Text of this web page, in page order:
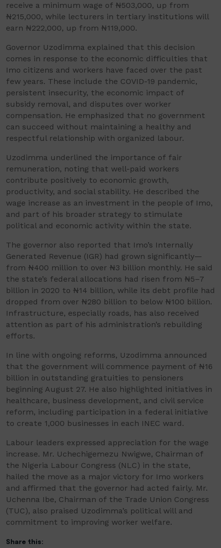
receive a minimum wage of ₦503,000, up from
₦215,000, while lecturers in tertiary institutions will
earn ₦222,000, up from ₦119,000.
Governor Uzodimma explained that this decision
comes in response to the economic difficulties that
Imo citizens and workers have faced over the past
few years. These include the COVID-19 pandemic,
persistent insecurity, the economic impact of
subsidy removal, and disputes over worker
compensation. He emphasized that no government
can succeed without maintaining a healthy and
respectful relationship with organized labour.
Uzodimma underlined the importance of fair
remuneration, noting that well-paid workers
contribute positively to economic growth,
productivity, and social stability. He described the
wage increase as an investment in the people of Imo,
and part of his broader strategy to stimulate
political and economic activity within the state.
The governor also reported that Imo’s Internally
Generated Revenue (IGR) had grown significantly—
from ₦400 million to over ₦3 billion monthly. He said
the state’s federal allocations had risen from ₦5–7
billion in 2020 to ₦14 billion, while its debt profile had
dropped from over ₦280 billion to below ₦100 billion.
Infrastructure, especially roads, has also received
attention as part of his administration’s rebuilding
efforts.
In line with ongoing reforms, Uzodimma announced
that the government will commence payment of ₦16
billion in outstanding gratuities to pensioners
beginning August 27. He also highlighted initiatives in
healthcare, business development, and civil service
reform, including participation in a federal initiative
to create 1,000 businesses in each INEC ward.
Labour leaders expressed appreciation for the wage
increase. Mr. Uchechigemezu Nwigwe, Chairman of
the Nigeria Labour Congress (NLC) in the state,
hailed the move as a major victory for Imo workers
and affirmed that the governor had acted fairly. Mr.
Uchenna Ibe, Chairman of the Trade Union Congress
(TUC), also praised Uzodimma’s political will and
commitment to improving worker welfare.
Share this: